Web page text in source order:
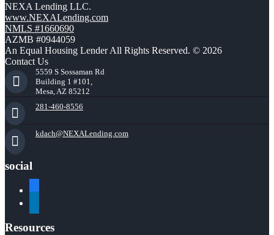
NEXA Lending LLC.
www.NEXALending.com
NMLS #1660690
AZMB #0944059
An Equal Housing Lender All Rights Reserved. © 2026
Contact Us
5559 S Sossaman Rd
Building 1 #101,
Mesa, AZ 85212
281-460-8556
kdach@NEXALending.com
social
Resources